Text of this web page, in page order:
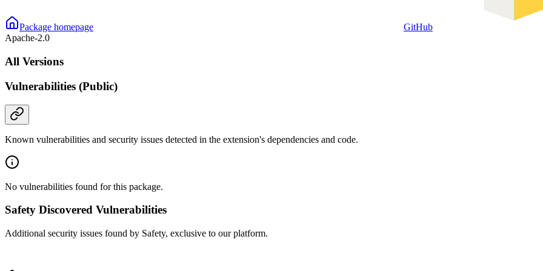
Package homepage
GitHub
Apache-2.0
All Versions
Vulnerabilities (Public)
Known vulnerabilities and security issues detected in the extension's dependencies and code.
No vulnerabilities found for this package.
Safety Discovered Vulnerabilities
Additional security issues found by Safety, exclusive to our platform.